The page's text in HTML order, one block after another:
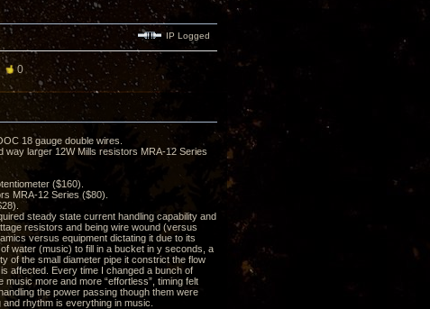
IP Logged
0
18 gauge double wires.
larger 12W Mills resistors MRA-12 Series
($160).
MRA-12 Series ($80).
steady state current handling capability and
resistors and being wire wound (versus
versus equipment dictating it due to its
water (music) to fill in a bucket in y seconds, a
of the small diameter pipe it constrict the flow
affected. Every time I changed a bunch of
more and more “effortless”, timing felt
the power passing though them were
rhythm is everything in music.